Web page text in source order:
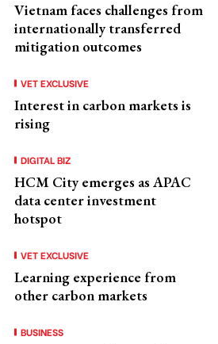
Vietnam faces challenges from
internationally transferred
mitigation outcomes
VET EXCLUSIVE
Interest in carbon markets is
rising
DIGITAL BIZ
HCM City emerges as APAC
data center investment
hotspot
VET EXCLUSIVE
Learning experience from
other carbon markets
BUSINESS